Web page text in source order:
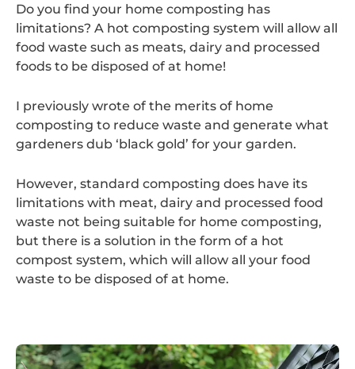
Do you find your home composting has
limitations? A hot composting system will allow all
food waste such as meats, dairy and processed
foods to be disposed of at home!
I previously wrote of the merits of home
composting to reduce waste and generate what
gardeners dub ‘black gold’ for your garden.
However, standard composting does have its
limitations with meat, dairy and processed food
waste not being suitable for home composting,
but there is a solution in the form of a hot
compost system, which will allow all your food
waste to be disposed of at home.